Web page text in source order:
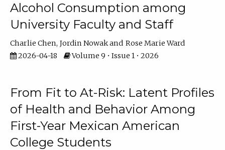
Alcohol Consumption among
University Faculty and Staff
Charlie Chen Jordin Nowak
Rose Marie Ward
2026-04-18
Volume 9 • Issue 1 • 2026
From Fit to At-Risk: Latent Profiles
of Health and Behavior Among
First-Year Mexican American
College Students